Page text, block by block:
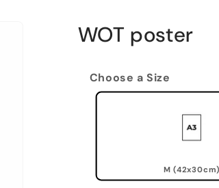
WOT poster
Choose a Size
M (42x30cm)